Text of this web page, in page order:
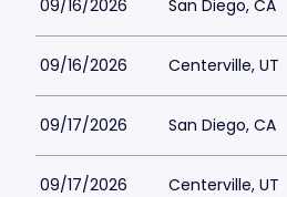
09/16/2026 San Diego, CA
09/16/2026 Centerville, UT
09/17/2026 San Diego, CA
09/17/2026 Centerville, UT